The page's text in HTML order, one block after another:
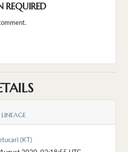
LINEAGE
(KT)